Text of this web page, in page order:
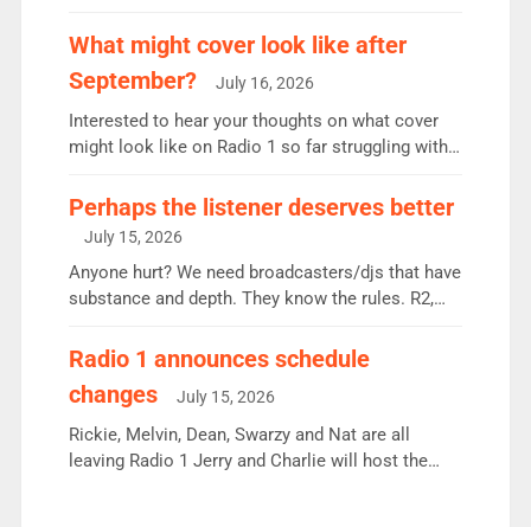
the UK’s biggest individual station. Radio 2
Breakfast: 6.37m, down just 1% on the previous
quarter despite three months of guest presenters.
Vernon Kay: 6.8m weekly listeners, his highest
since […]
What might cover look like after
September?
July 16, 2026
Interested to hear your thoughts on what cover
might look like on Radio 1 so far struggling with
Charley or Joel Mitchell Mon-Th Emil, Ore or new
intake - I don’t think it’ll be down to just 1 pairing
or individual though. Breakfast - Matt […]
Perhaps the listener deserves better
July 15, 2026
Anyone hurt? We need broadcasters/djs that have
substance and depth. They know the rules. R2,
responsible for decisions. We need Scott,
Aunty did not make these decisions. People in
wrong jobs did. The weak spine department will
fair better as cbbc […]
Radio 1 announces schedule
changes
July 15, 2026
Rickie, Melvin, Dean, Swarzy and Nat are all
leaving Radio 1 Jerry and Charlie will host the